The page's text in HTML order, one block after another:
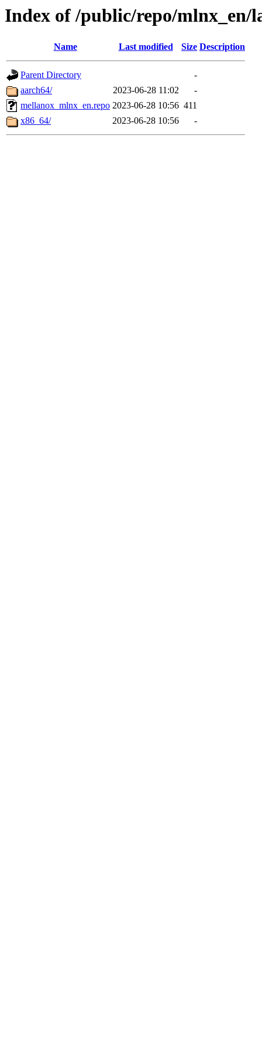
Index of /public/repo/mlnx_en/
Name Last modified Size Description
Parent Directory
-
aarch64/
2023-06-28 11:02
-
mellanox_mlnx_en.repo 2023-06-28 10:56 411
x86_64/
2023-06-28 10:56 -